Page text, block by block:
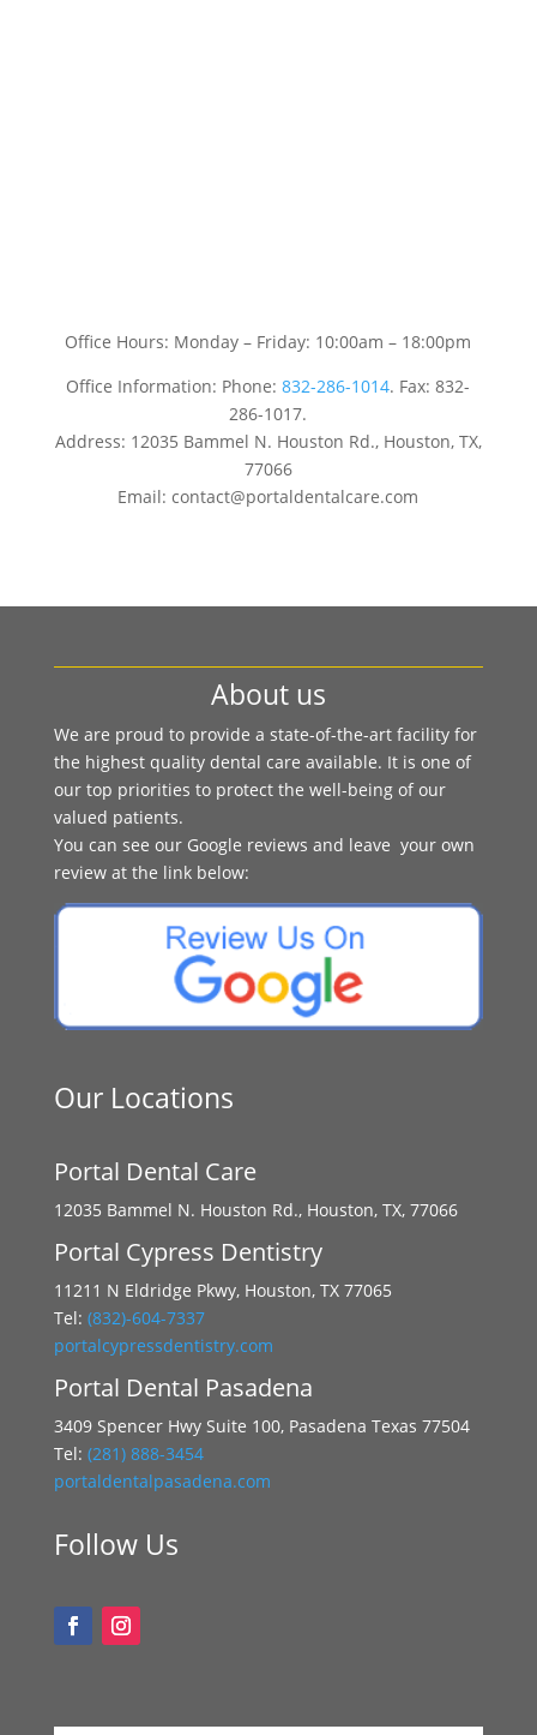
Office Hours: Monday – Friday: 10:00am – 18:00pm
Office Information: Phone:832-286-1014. Fax: 832-
286-1017.
Address: 12035 Bammel N. Houston Rd., Houston, TX,
77066
Email: contact@portaldentalcare.com
About us
We are proud to provide a state-of-the-art facility for
the highest quality dental care available. It is one of
our top priorities to protect the well-being of our
valued patients.
You can see our Google reviews and leave your own
review at the link below:
Our Locations
Portal Dental Care
12035 Bammel N. Houston Rd., Houston, TX, 77066
Portal Cypress Dentistry
11211 N Eldridge Pkwy, Houston, TX 77065
Tel: (832)-604-7337
portalcypressdentistry.com
Portal Dental Pasadena
3409 Spencer Hwy Suite 100, Pasadena Texas 77504
Tel: (281) 888-3454
portaldentalpasadena.com
Follow Us